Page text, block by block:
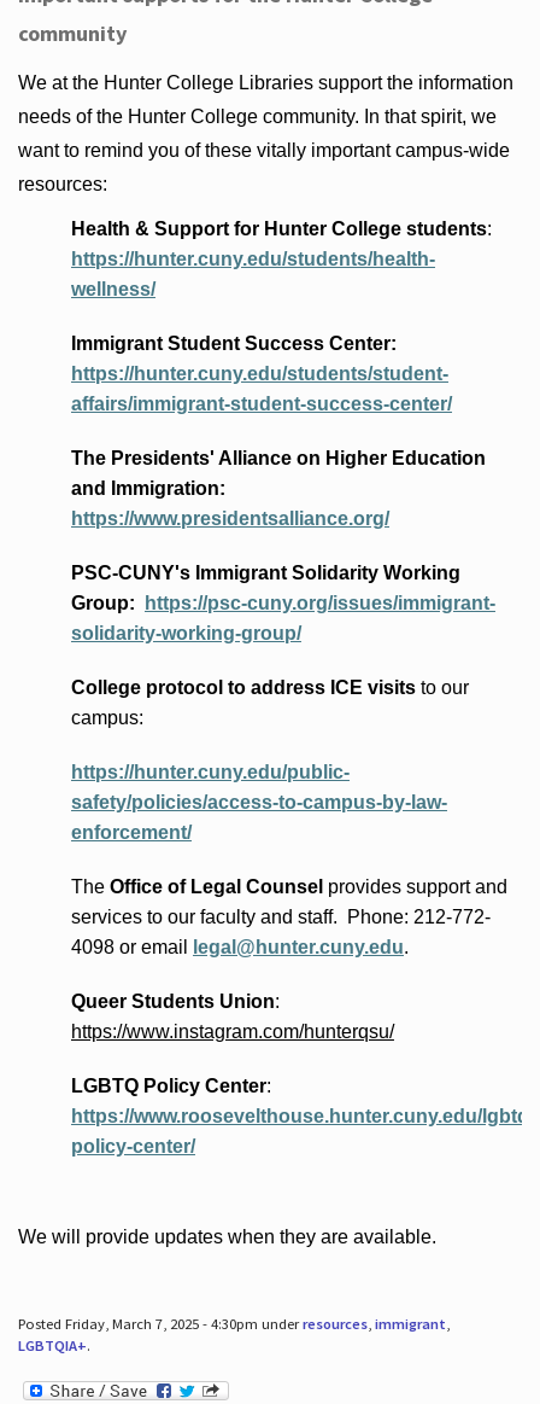
community
We at the Hunter College Libraries support the information
needs of the Hunter College community. In that spirit, we
want to remind you of these vitally important campus-wide
resources:
Health & Support for Hunter College students:
https://hunter.cuny.edu/students/health-
wellness/
Immigrant Student Success Center:
https://hunter.cuny.edu/students/student-
affairs/immigrant-student-success-center/
The Presidents' Allianceon Higher Education
and Immigration:
https://www.presidentsalliance.org/
PSC-CUNY's Immigrant Solidarity Working
Group:
https://psc-cuny.org/issues/immigrant-
solidarity-working-group/
College protocol to address ICE visitsto our
campus:
https://hunter.cuny.edu/public-
safety/policies/access-to-campus-by-law-
enforcement/
The Office of Legal Counsel providessupport and
services to our faculty and staff. Phone: 212-772-
4098 or email legal@hunter.cuny.edu.
Queer Students Union:
https://www.instagram.com/hunterqsu/
LGBTQ Policy Center:
https://www.roosevelthouse.hunter.cuny.edu/lgbtq-
policy-center/
We will provide updates when they are available.
Posted Friday, March 7, 2025 - 4:30pm underresources, immigrant
LGBTQIA+.